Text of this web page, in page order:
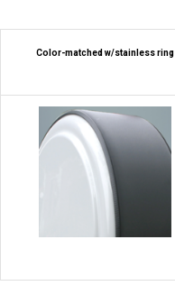
Color-matched w/stainless ring